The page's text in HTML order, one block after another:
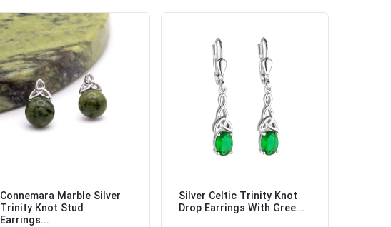
Connemara Marble Silver
Trinity Knot Stud
Earrings...
Silver Celtic Trinity Knot
Drop Earrings With Gree...